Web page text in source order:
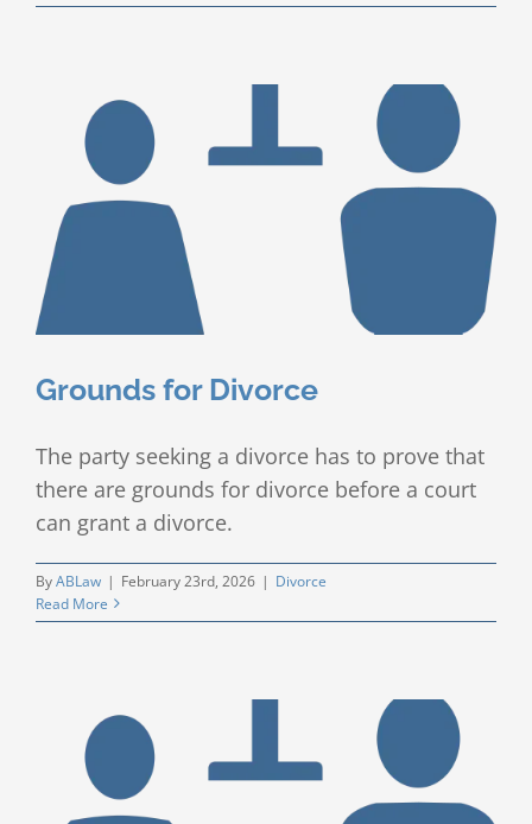
Grounds for Divorce
The party seeking a divorce has to prove that
there are grounds for divorce before a court
can grant a divorce.
ByABLaw | February 23rd, 2026 | Divorce
Read More